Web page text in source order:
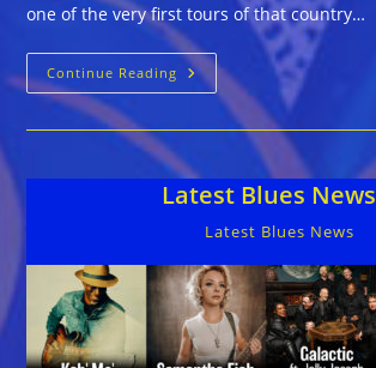
one of the very first tours of that country…
Continue Reading Sleepy
John
Estes
Hammie
Nixon
::
LIVE
IN
JAPAN
Latest Blues News
Latest Blues News